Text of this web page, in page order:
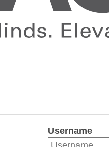
Username